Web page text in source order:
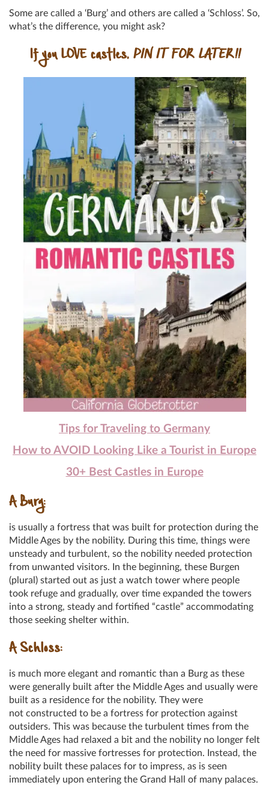
Some are called a ‘Burg’ and others are called a ‘Schloss’. So,
what’s the difference, you might ask?
If you LOVE castles,PIN IT FOR LATER!!
Tips for Traveling to Germany
How to AVOID Looking Like a Tourist in Europe
30+ Best Castles in Europe
A Burg:
is usually a fortress that was built for protection during the
Middle Ages by the nobility. During this time, things were
unsteady and turbulent, so the nobility needed protection
from unwanted visitors. In the beginning, these Burgen
(plural) started out as just a watch tower where people
took refuge and gradually, over time expanded the towers
into a strong, steady and fortified “castle” accommodating
those seeking shelter within.
A Schloss:
is much more elegant and romantic than a Burg as these
were generally built after the Middle Ages and usually were
built as a residence for the nobility. They were
not constructed to be a fortress for protection against
outsiders. This was because the turbulent times from the
Middle Ages had relaxed a bit and the nobility no longer felt
the need for massive fortresses for protection. Instead, the
nobility built these palaces for to impress, as is seen
immediately upon entering the Grand Hall of many palaces.